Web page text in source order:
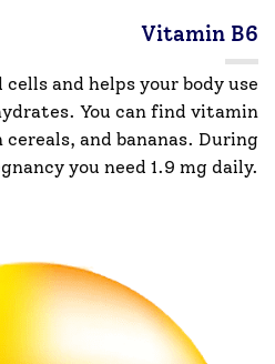
Vitamin B6
and helps your body use
You can find vitamin
and bananas. During
you need 1.9 mg daily.